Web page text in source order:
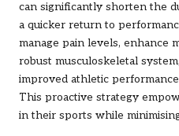
can significantly shorten the
a quicker return to
manage pain levels, enhance
robust musculoskeletal
improved athletic
This proactive strategy
in their sports while